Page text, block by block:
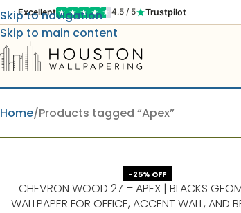
Excellent 4.5 / 5 Trustpilot
Skip to navigation
Skip to main content
Home Products tagged “Apex”
-25% OFF
CHEVRON WOOD 27 – APEX | BLACKS
WALLPAPER FOR OFFICE, ACCENT WALL, AND